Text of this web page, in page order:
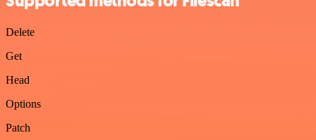
Delete
Get
Head
Options
Patch